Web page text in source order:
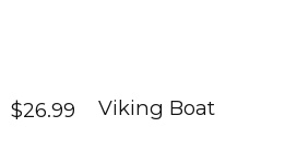
$26.99 Viking Boat